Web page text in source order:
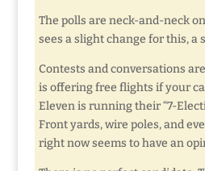
The polls are neck-and-neck
sees a slight change for this, a
Contests and conversations
is offering free flights if your
Eleven is running their “7-
Front yards, wire poles, and
right now seems to have an